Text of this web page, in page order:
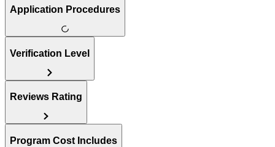
Application Procedures
Verification Level
Reviews Rating
Program Cost Includes